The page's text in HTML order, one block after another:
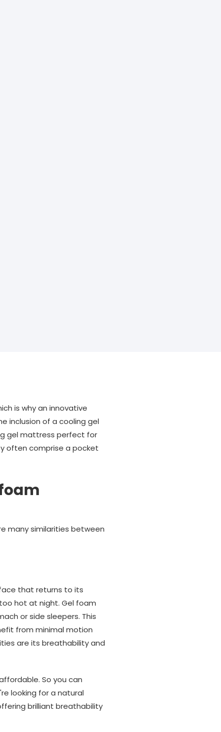
is why an innovative
inclusion of a cooling gel
gel mattress perfect for
often comprise a pocket
many similarities between
that returns to its
hot at night. Gel foam
or side sleepers. This
from minimal motion
are its breathability and
So you can
looking for a natural
brilliant breathability